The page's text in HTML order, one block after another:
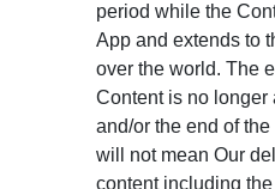
period while the
App and extends to
over the world. The
Content is no longer
and/or the end of
will not mean Our
content including